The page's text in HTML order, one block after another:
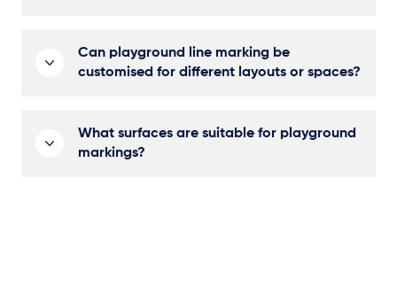
Can playground line marking be
customised for different layouts or spaces?
What surfaces are suitable for playground
markings?